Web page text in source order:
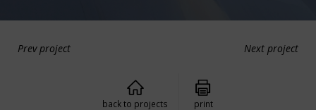
Prev project Next project
back to projects print